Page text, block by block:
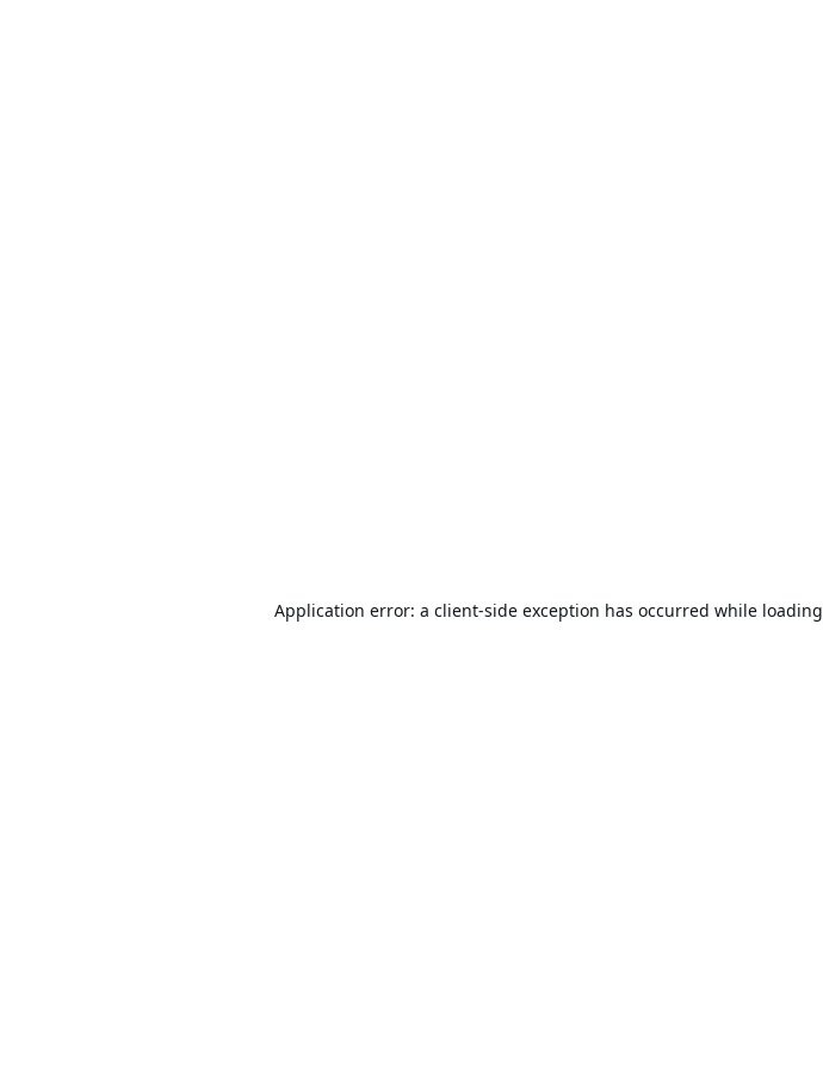
Application error: a client-side exception has occurred while loading